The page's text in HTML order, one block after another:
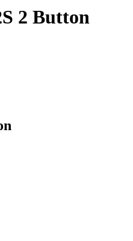
2 Button